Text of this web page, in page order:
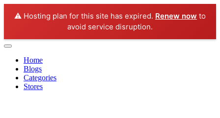
⚠️ Hosting plan for this site has expired. Renew now to
avoid service disruption.
Home
Blogs
Categories
Stores